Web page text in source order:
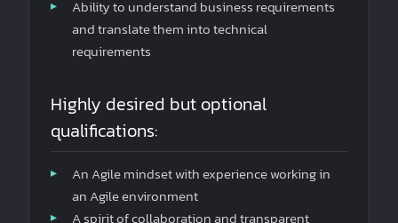
Ability to understand business requirements
and translate them into technical
requirements
Highly desired but optional
qualifications:
An Agile mindset with experience working in
an Agile environment
A spirit of collaboration and transparent